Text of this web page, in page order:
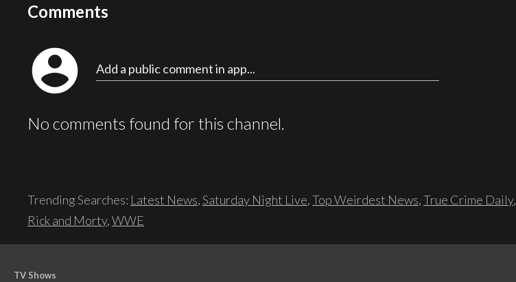
Comments
account_circle Add a public comment in app...
No comments found for this channel.
Trending Searches: Latest News,Saturday Night Live,Top Weirdest News,True Crime Daily,
Rick and Morty,WWE
TV Shows